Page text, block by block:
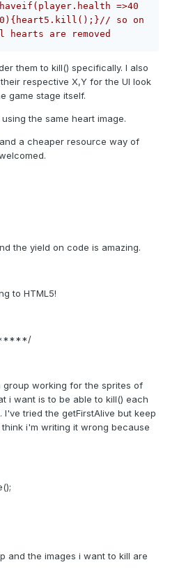
=>40
so on
are removed
them to kill() specifically. I also
respective X,Y for the UI look
game stage itself.
the same heart image.
a cheaper resource way of
the yield on code is amazing.
to HTML5!
group working for the sprites of
i want is to be able to kill() each
tried the getFirstAlive but keep
i'm writing it wrong because
and the images i want to kill are